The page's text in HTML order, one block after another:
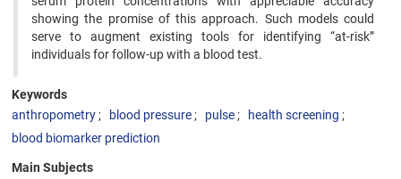
showing the promise of this approach. Such models could
serve to augment existing tools for identifying “at-risk”
individuals for follow-up with a blood test.
Keywords
anthropometry
blood pressure pulse
health screening
blood biomarker prediction
Main Subjects